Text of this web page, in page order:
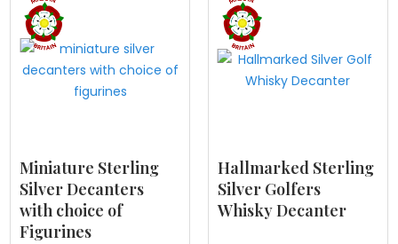
Miniature Sterling
Silver Decanters
with choice of
Figurines
Hallmarked Sterling
Silver Golfers
Whisky Decanter